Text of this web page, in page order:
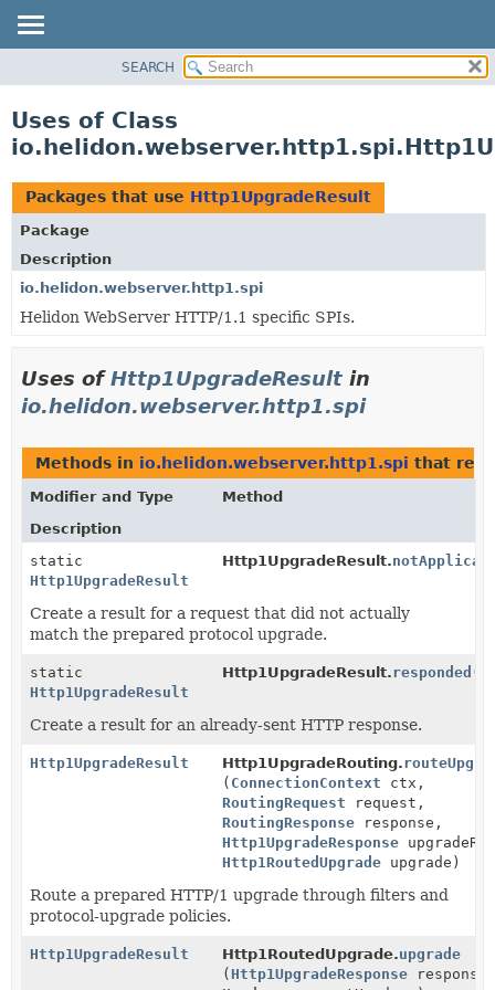
PACKAGE
USE
TREE
DEPRECATED
INDEX
HELP
SEARCH
Uses of Class
Packages that use Http1UpgradeResult
Package
Description
io.helidon.webserver.http1.spi
Helidon WebServer HTTP/1.1 specific SPIs.
Uses ofHttp1UpgradeResult in
io.helidon.webserver.http1.spi
Methods in io.helidon.webserver.http1.spi that
Modifier and Type
Method
Description
static
Http1UpgradeResult
Http1UpgradeResult.
Create a result for a request that did not actually
match the prepared protocol upgrade.
static
Http1UpgradeResult
Http1UpgradeResult.responded ()
Create a result for an already-sent HTTP response.
Http1UpgradeResult Http1UpgradeRouting.
( ConnectionContext ctx,
RoutingRequest request,
RoutingResponse response,
Http1UpgradeResponse
Http1RoutedUpgrade upgrade)
Route a prepared HTTP/1 upgrade through filters and
protocol-upgrade policies.
Http1UpgradeResult Http1RoutedUpgrade.upgrade
( Http1UpgradeResponse